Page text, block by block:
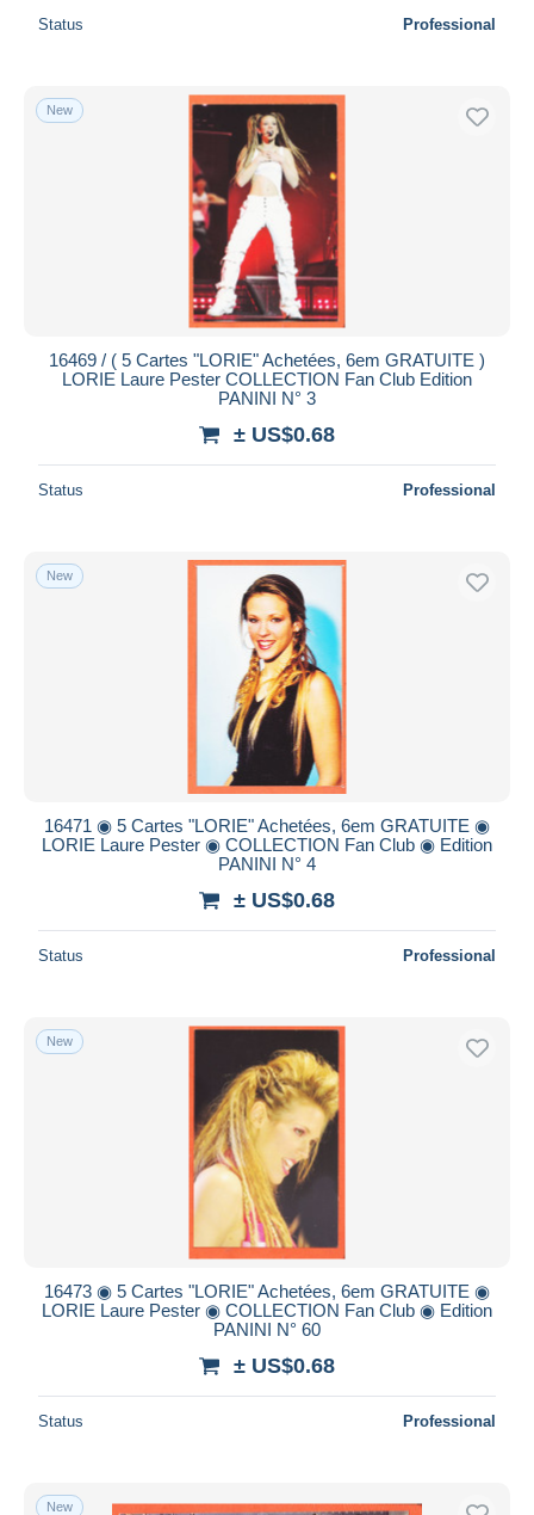
Status Professional
New
16469 / ( 5 Cartes "LORIE" Achetées, 6em GRATUITE )
LORIE Laure Pester COLLECTION Fan Club Edition
PANINI N° 3
± US$0.68
Status Professional
New
16471 ◉ 5 Cartes "LORIE" Achetées, 6em GRATUITE ◉
LORIE Laure Pester ◉ COLLECTION Fan Club ◉ Edition
PANINI N° 4
± US$0.68
Status Professional
New
16473 ◉ 5 Cartes "LORIE" Achetées, 6em GRATUITE ◉
LORIE Laure Pester ◉ COLLECTION Fan Club ◉ Edition
PANINI N° 60
± US$0.68
Status Professional
New